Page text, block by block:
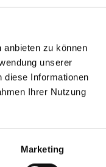
anbieten zu können
unserer
diese Informationen
Ihrer Nutzung
Marketing